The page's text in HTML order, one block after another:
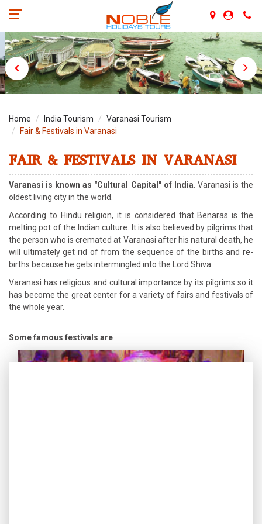
Home India Tourism
Varanasi Tourism
Fair & Festivals in Varanasi
FAIR & FESTIVALS IN VARANASI
Varanasi is known as "Cultural Capital" of India . Varanasi is the
oldest living city in the world.
According to Hindu religion, it is considered that Benaras is the
melting pot of the Indian culture. It is also believed by pilgrims that
the person who is cremated at Varanasi after his natural death, he
will ultimately get rid of from the sequence of the births and re-
births because he gets intermingled into the Lord Shiva.
Varanasi has religious and cultural importance by its pilgrims so it
has become the great center for a variety of fairs and festivals of
the whole year.
Some famous festivals are